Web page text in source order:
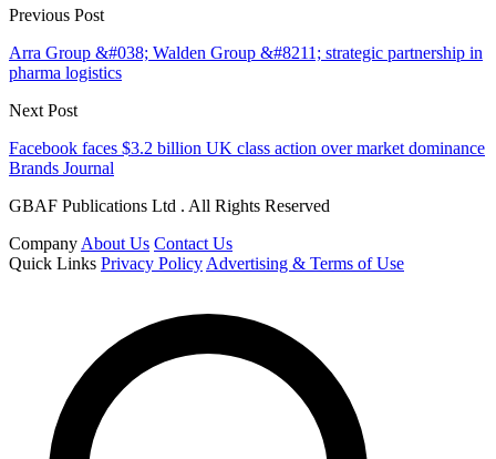
Previous Post
Arra Group &#038; Walden Group &#8211; strategic partnership in
pharma logistics
Next Post
Facebook faces $3.2 billion UK class action over market dominance
Brands Journal
GBAF Publications Ltd . All Rights Reserved
Company About Us Contact Us
Quick Links Privacy Policy Advertising & Terms of Use